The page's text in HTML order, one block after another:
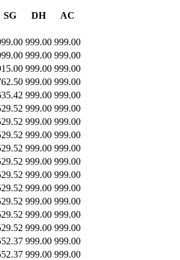
SG DH
AC
999.00 999.00
999.00 999.00
999.00 999.00
999.00 999.00
999.00 999.00
999.00 999.00
999.00 999.00
999.00 999.00
999.00 999.00
999.00 999.00
999.00 999.00
999.00 999.00
999.00 999.00
999.00 999.00
999.00 999.00
999.00 999.00
999.00 999.00